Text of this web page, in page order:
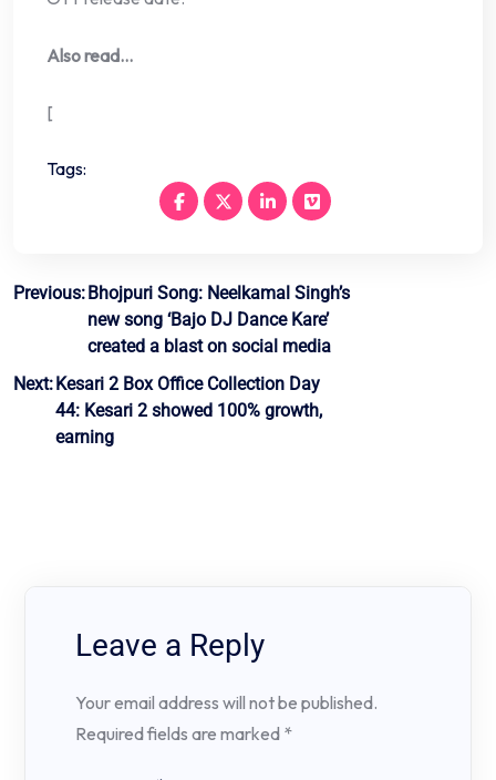
Also read…
[
Tags:
Post
navigation
Previous:Bhojpuri Song: Neelkamal Singh’s
new song ‘Bajo DJ Dance Kare’
created a blast on social media
Next:Kesari 2 Box Office Collection Day
44: Kesari 2 showed 100% growth,
earning
Leave a Reply
Your email address will not be published.
Required fields are marked *